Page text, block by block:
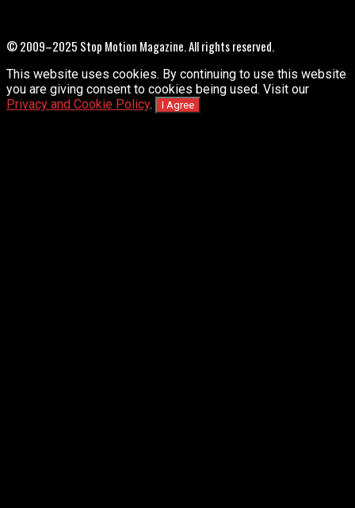
© 2009–2025 Stop Motion Magazine. All rights reserved.
This website uses cookies. By continuing to use this website
you are giving consent to cookies being used. Visit our
Privacy and Cookie Policy. I Agree